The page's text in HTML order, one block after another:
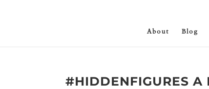
About Blog
#HIDDENFIGURES A